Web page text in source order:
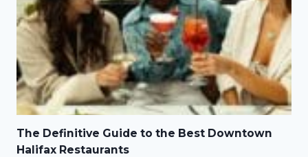
The Definitive Guide to the Best Downtown
Halifax Restaurants